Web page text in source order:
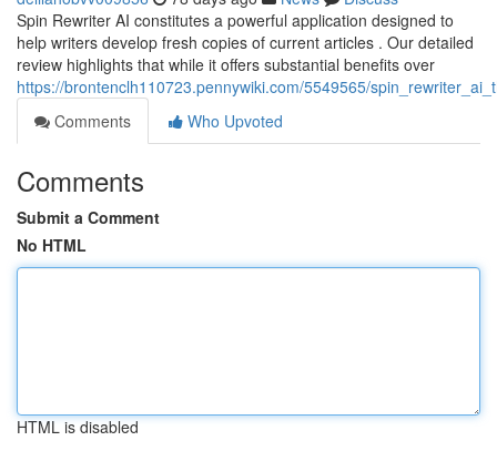
Spin Rewriter AI constitutes a powerful application designed to
help writers develop fresh copies of current articles . Our detailed
review highlights that while it offers substantial benefits over
https://brontenclh110723.pennywiki.com/5549565/
Comments
Who Upvoted
Comments
Submit a Comment
No HTML
HTML is disabled